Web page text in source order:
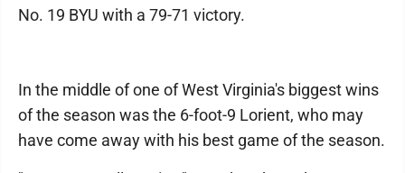
No. 19 BYU with a 79-71 victory.
In the middle of one of West Virginia's biggest wins
of the season was the 6-foot-9 Lorient, who may
have come away with his best game of the season.